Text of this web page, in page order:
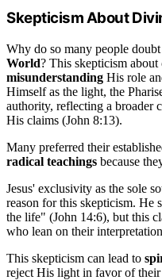
Skepticism About
Why do so many people doubt
World? This skepticism about
misunderstanding His role
Himself as the light, the
authority, reflecting a broader
His claims (John 8:13).
Many preferred their
radical teachings because
Jesus' exclusivity as the sole
reason for this skepticism. He
the life" (John 14:6), but this
who lean on their
This skepticism can lead to
reject His light in favor of